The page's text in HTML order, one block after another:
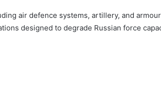
air defence systems, artillery, and
designed to degrade Russian force